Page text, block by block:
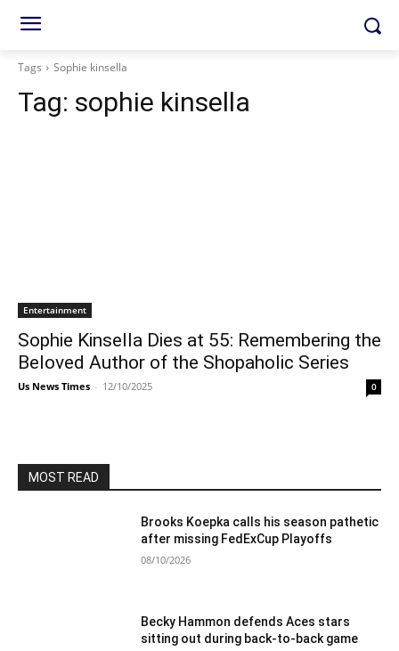
Tags Sophie kinsella
Tag: sophie kinsella
Entertainment
Sophie Kinsella Dies at 55: Remembering the
Beloved Author of the Shopaholic Series
Us News Times - 12/10/2025 0
MOST READ
Brooks Koepka calls his season pathetic
after missing FedExCup Playoffs
08/10/2026
Becky Hammon defends Aces stars
sitting out during back-to-back game